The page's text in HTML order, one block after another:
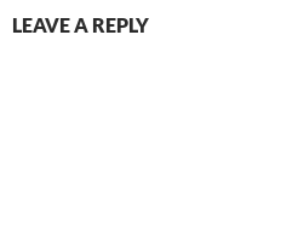
LEAVE A REPLY